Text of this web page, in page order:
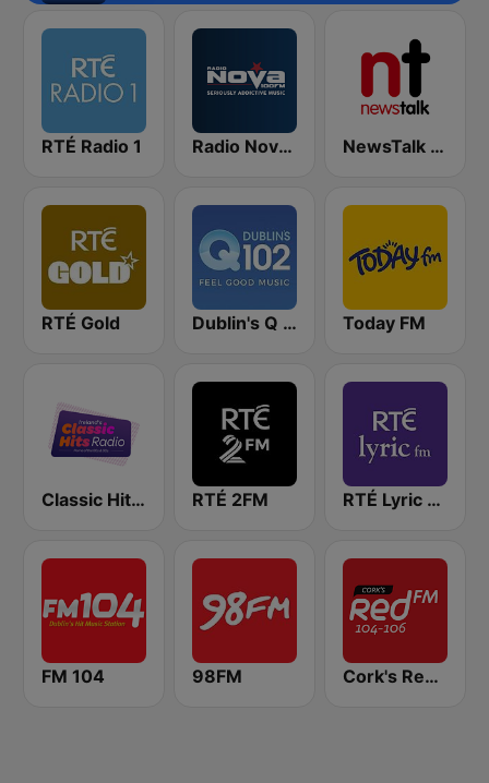
RTÉ Radio 1 Radio Nova Ireland NewsTalk 106-108
RTÉ Gold Dublin's Q 102 FM Today FM
Classic Hits Radio RTÉ 2FM RTÉ Lyric FM
FM 104 98FM Cork's Red FM